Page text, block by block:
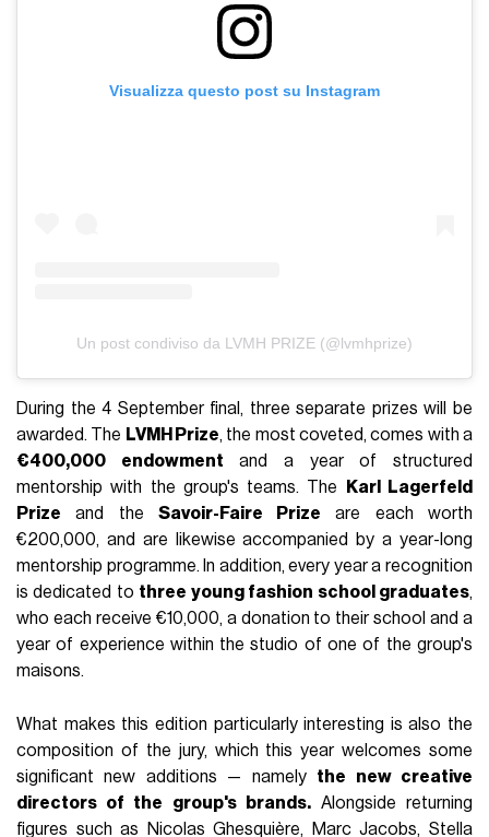
Visualizza questo post su Instagram
Un post condiviso da LVMH PRIZE (@lvmhprize)
During the 4 September final, three separate prizes will be
awarded. The LVMH Prize, the most coveted, comes with a
€400,000 endowment and a year of structured
mentorship with the group's teams. The
Karl Lagerfeld
Prize and the Savoir-Faire Prize are each worth
€200,000, and are likewise accompanied by a year-long
mentorship programme. In addition, every year a recognition
is dedicated to three young fashion school graduates,
who each receive €10,000, a donation to their school and a
year of experience within the studio of one of the group's
maisons.
What makes this edition particularly interesting is also the
composition of the jury, which this year welcomes some
significant new additions — namely the new creative
directors of the group's brands.Alongside returning
figures such as Nicolas Ghesquière, Marc Jacobs, Stella